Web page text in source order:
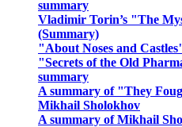
summary
Vladimir Torin’s "The
(Summary)
"About Noses and
"Secrets of the Old
summary
A summary of "They
Mikhail Sholokhov
A summary of Mikhail